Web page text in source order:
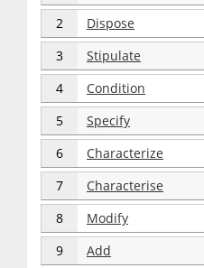
2 Dispose
3 Stipulate
4 Condition
5 Specify
6 Characterize
7 Characterise
8 Modify
9 Add